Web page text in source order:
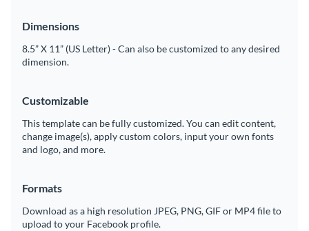
Share online with a link or embed on your website
Dimensions
8.5” X 11” (US Letter) - Can also be customized to any desired
dimension.
Customizable
This template can be fully customized. You can edit content,
change image(s), apply custom colors, input your own fonts
and logo, and more.
Formats
Download as a high resolution JPEG, PNG, GIF or MP4 file to
upload to your Facebook profile.